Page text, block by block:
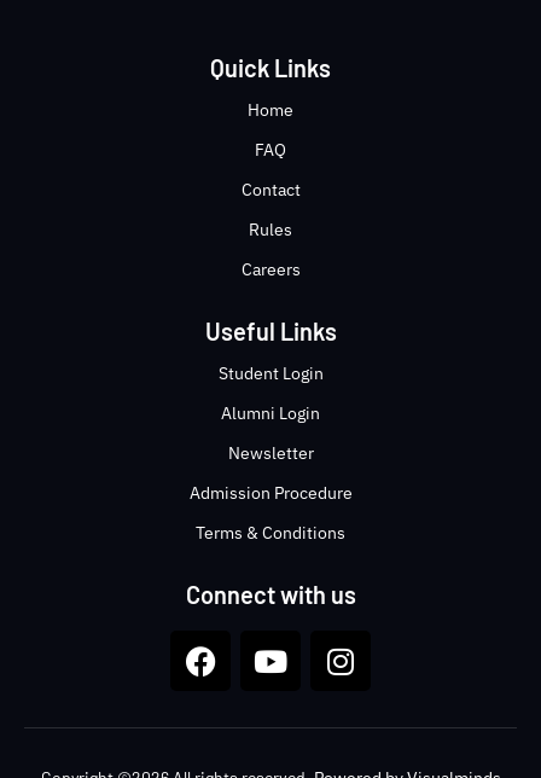
Quick Links
Home
FAQ
Contact
Rules
Careers
Useful Links
Student Login
Alumni Login
Newsletter
Admission Procedure
Terms & Conditions
Connect with us